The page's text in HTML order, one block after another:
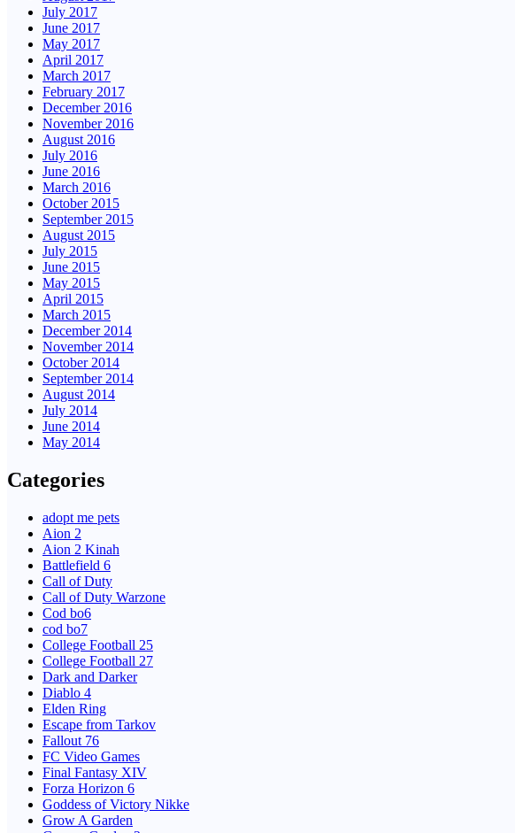
July 2017
June 2017
May 2017
April 2017
March 2017
February 2017
December 2016
November 2016
August 2016
July 2016
June 2016
March 2016
October 2015
September 2015
August 2015
July 2015
June 2015
May 2015
April 2015
March 2015
December 2014
November 2014
October 2014
September 2014
August 2014
July 2014
June 2014
May 2014
Categories
adopt me pets
Aion 2
Aion 2 Kinah
Battlefield 6
Call of Duty
Call of Duty Warzone
Cod bo6
cod bo7
College Football 25
College Football 27
Dark and Darker
Diablo 4
Elden Ring
Escape from Tarkov
Fallout 76
FC Video Games
Final Fantasy XIV
Forza Horizon 6
Goddess of Victory Nikke
Grow A Garden